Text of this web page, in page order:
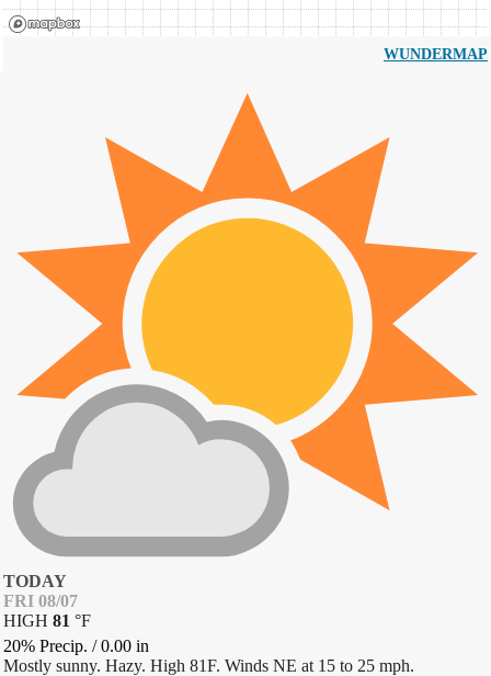
WUNDERMAP
TODAY
FRI 08/07
HIGH 81 °F
20% Precip. /0.00 in
Mostly sunny. Hazy. High 81F. Winds NE at 15 to 25 mph.